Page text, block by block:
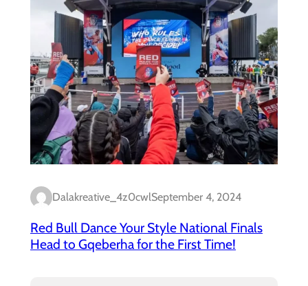
Dalakreative_4z0cwlSeptember 4, 2024
Red Bull Dance Your Style National Finals
Head to Gqeberha for the First Time!